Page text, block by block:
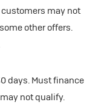
may not
other offers.
days. Must finance
not qualify.